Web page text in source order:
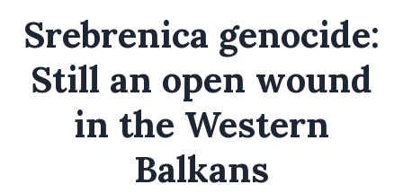
Srebrenica genocide:
Still an open wound
in the Western
Balkans